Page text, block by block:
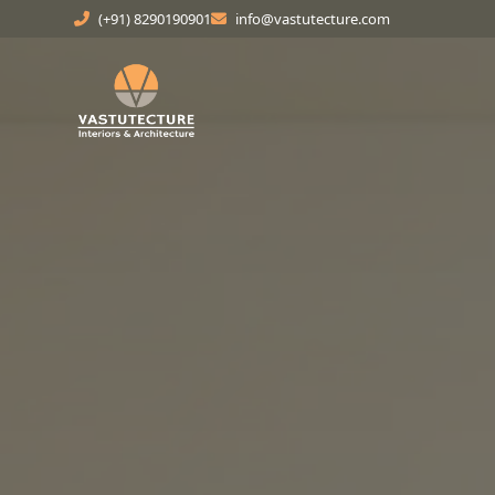
(+91) 8290190901 info@vastutecture.com